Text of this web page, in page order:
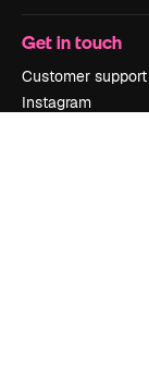
Get in touch
Customer support
Instagram